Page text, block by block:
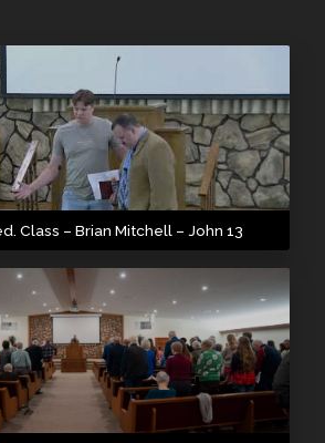
Class – Brian Mitchell – John 13